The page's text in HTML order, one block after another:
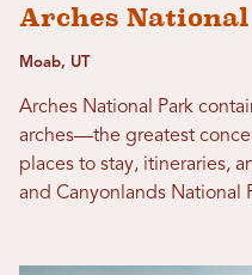
Arches
Moab, UT
Arches National Park
arches—the greatest
places to stay, itineraries,
and Canyonlands National